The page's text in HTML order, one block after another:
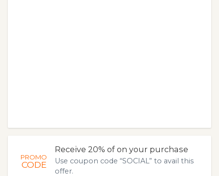
PROMO
CODE
Receive 20% of on your purchase
Use coupon code “SOCIAL” to avail this
offer.